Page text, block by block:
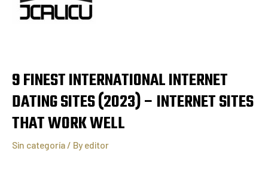
9 FINEST INTERNATIONAL INTERNET
DATING SITES (2023) – INTERNET SITES
THAT WORK WELL
Sin categoría / Byeditor